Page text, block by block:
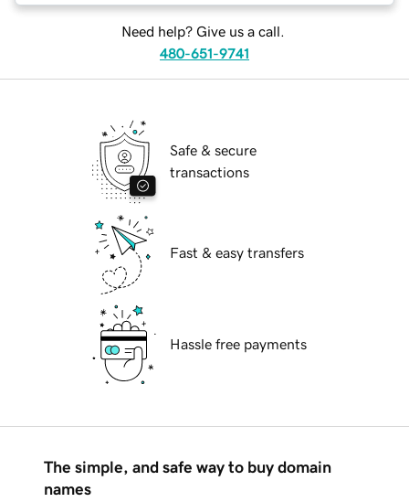
Need help? Give us a call.
480-651-9741
Safe & secure
transactions
Fast & easy transfers
Hassle free payments
The simple, and safe way to buy domain
names